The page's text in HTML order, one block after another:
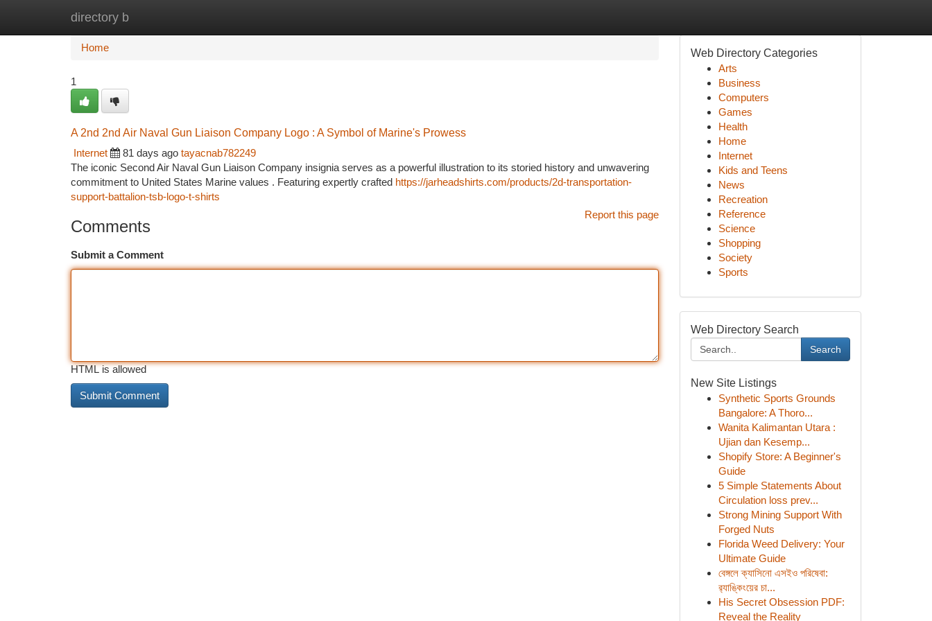
directory b
Home
Home
1
A 2nd 2nd Air Naval Gun Liaison Company Logo : A Symbol of Marine's Prowess
Internet
81 days ago tayacnab782249
The iconic Second Air Naval Gun Liaison Company insignia serves as a powerful illustration to its storied history and unwavering
commitment to United States Marine values . Featuring expertly crafted https://jarheadshirts.com/products/2d-transportation-
support-battalion-tsb-logo-t-shirts
Report this page
Comments
Submit a Comment
HTML is allowed
Web Directory Categories
Arts
Business
Computers
Games
Health
Home
Internet
Kids and Teens
News
Recreation
Reference
Science
Shopping
Society
Sports
Web Directory Search
Search
New Site Listings
Synthetic Sports Grounds
Bangalore: A Thoro...
Wanita Kalimantan Utara :
Ujian dan Kesemp...
Shopify Store: A Beginner's
Guide
5 Simple Statements About
Circulation loss prev...
Strong Mining Support With
Forged Nuts
Florida Weed Delivery: Your
Ultimate Guide
বেঙ্গলে ক্যাসিনো এসইও পরিষেবা:
র‍্যাঙ্কিংয়ের চা...
His Secret Obsession PDF:
Reveal the Reality